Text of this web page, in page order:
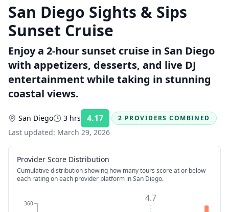
San Diego Sights & Sips
Sunset Cruise
Enjoy a 2-hour sunset cruise in San Diego
with appetizers, desserts, and live DJ
entertainment while taking in stunning
coastal views.
San Diego 3 hrs 4.17 Rating:
2 PROVIDERS COMBINED
Last updated: March 29, 2026
Provider Score Distribution
Cumulative distribution showing how many tours score at or below
each rating on each provider platform in San Diego.
360 4.7